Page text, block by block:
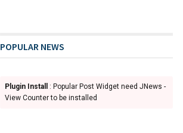
POPULAR NEWS
Plugin Install
: Popular Post Widget need JNews -
View Counter to be installed